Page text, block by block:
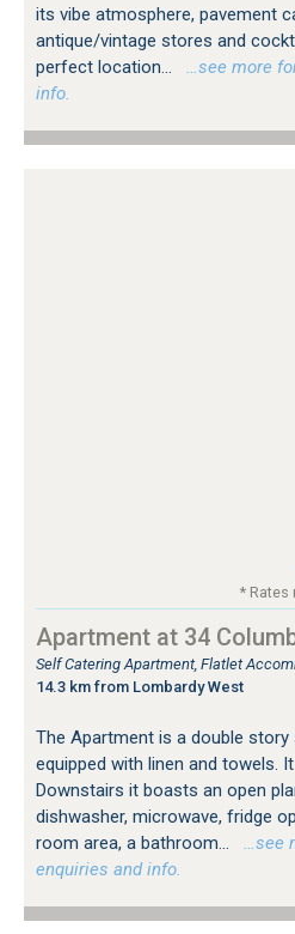
its vibe atmosphere, pavement
antique/vintage stores and
perfect location...
…see more
info.
* Rates
Apartment at 34
Self Catering Apartment, Flatlet
14.3 km from Lombardy West
The Apartment is a double
equipped with linen and towels.
Downstairs it boasts an open
dishwasher, microwave, fridge
room area, a bathroom...
…see
enquiries and info.